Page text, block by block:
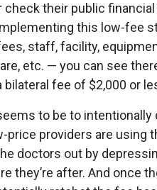
their public financial
this low-fee
staff, facility,
etc. — you can see
bilateral fee of $2,000 or
to be to
price providers are using
doctors out by
they’re after. And once